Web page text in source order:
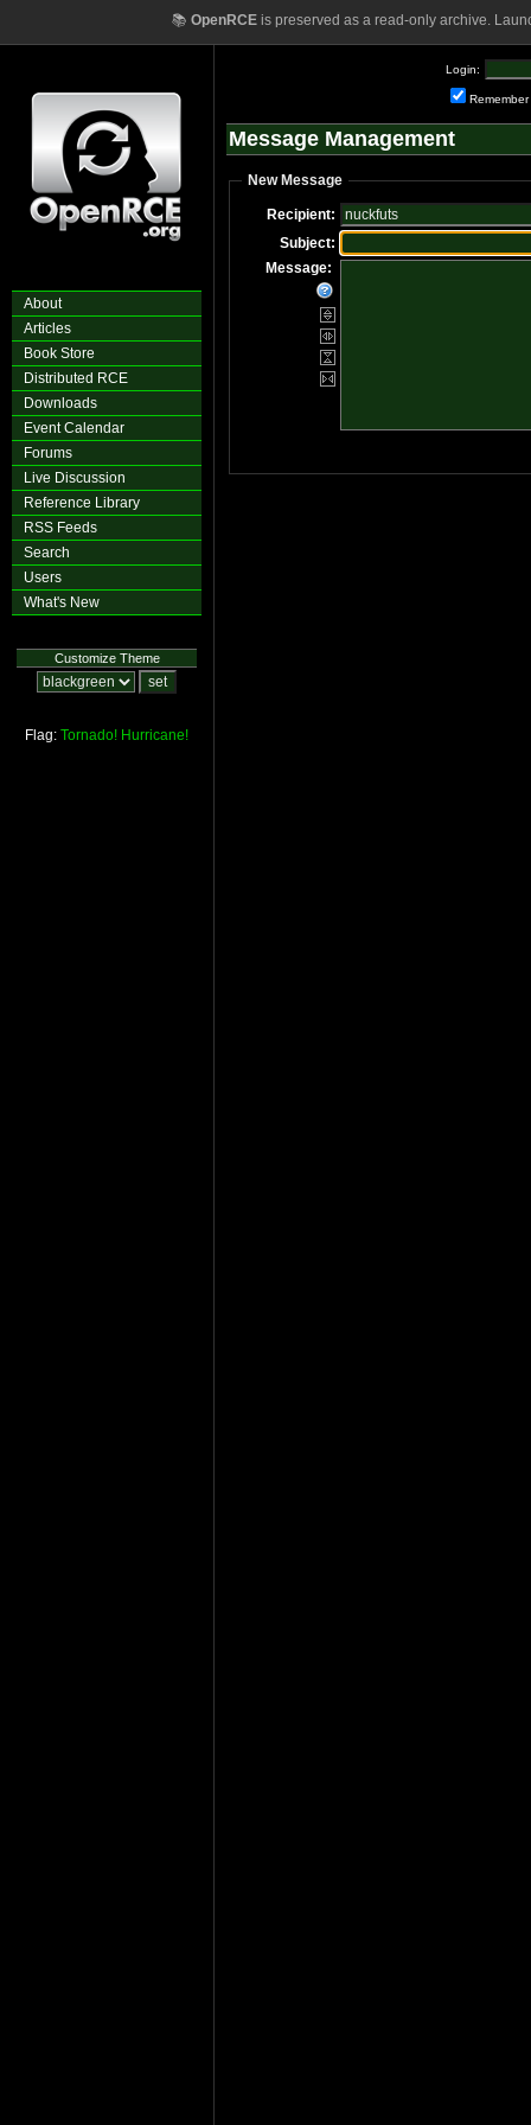
📚 OpenRCEis preserved as a read-only archive.
About
Articles
Book Store
Distributed RCE
Downloads
Event Calendar
Forums
Live Discussion
Reference Library
RSS Feeds
Search
Users
What's New
Customize Theme
Flag: Tornado! Hurricane!
Login:
Remember
Message Management
New Message
Recipient:
Subject:
Message: